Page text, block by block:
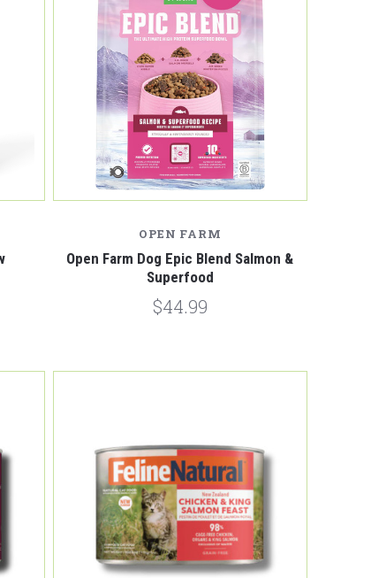
OPEN FARM
Open Farm Dog Epic Blend Salmon &
Superfood
$44.99
Compare